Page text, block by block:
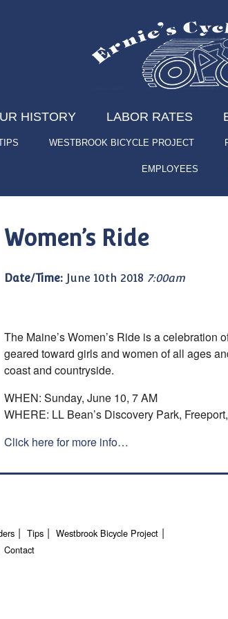
HISTORY LABOR RATES
WESTBROOK BICYCLE PROJECT
EMPLOYEES
Women’s Ride
Date/Time: June 10th 2018 7:00am
The Maine’s Women’s Ride is a
geared toward girls and women of all ages
coast and countryside.
WHEN: Sunday, June 10, 7 AM
WHERE: LL Bean’s Discovery Park,
Click here for more info…
Tips
Westbrook Bicycle Project
Contact